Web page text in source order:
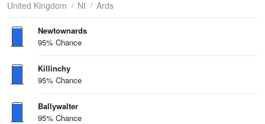
United Kingdom
NI Ards
Newtownards
95% Chance
Killinchy
95% Chance
Ballywalter
95% Chance